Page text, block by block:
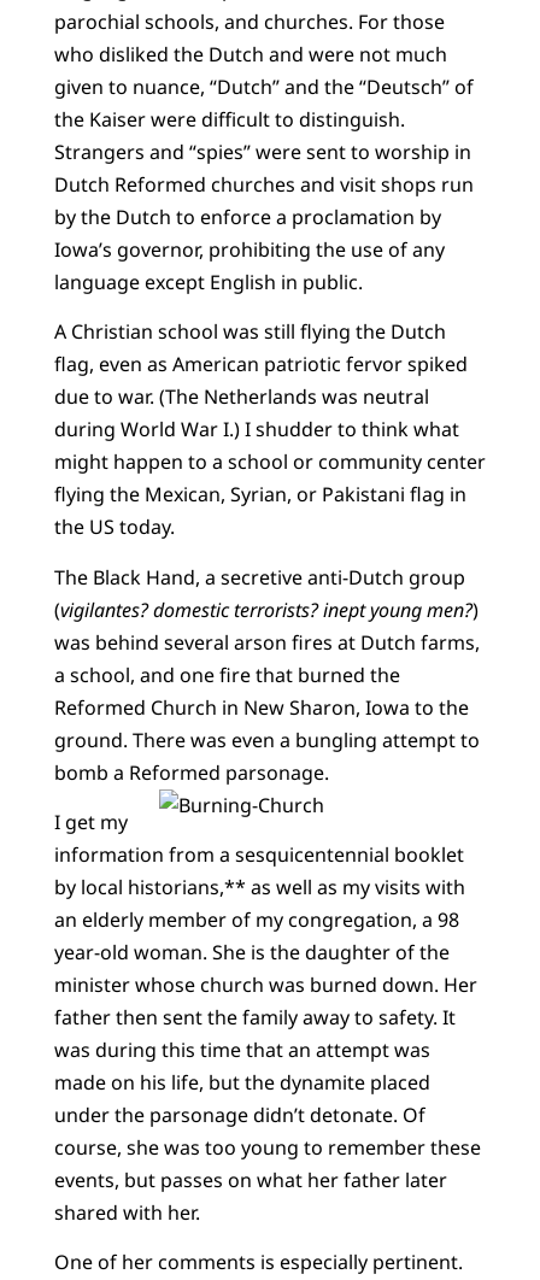
parochial schools, and churches. For those
who disliked the Dutch and were not much
given to nuance, “Dutch” and the “Deutsch” of
the Kaiser were difficult to distinguish.
Strangers and “spies” were sent to worship in
Dutch Reformed churches and visit shops run
by the Dutch to enforce a proclamation by
Iowa’s governor, prohibiting the use of any
language except English in public.
A Christian school was still flying the Dutch
flag, even as American patriotic fervor spiked
due to war. (The Netherlands was neutral
during World War I.) I shudder to think what
might happen to a school or community center
flying the Mexican, Syrian, or Pakistani flag in
the US today.
The Black Hand, a secretive anti-Dutch group
(vigilantes? domestic terrorists? inept young men?)
was behind several arson fires at Dutch farms,
a school, and one fire that burned the
Reformed Church in New Sharon, Iowa to the
ground. There was even a bungling attempt to
bomb a Reformed parsonage.
I get my
information from a sesquicentennial booklet
by local historians,** as well as my visits with
an elderly member of my congregation, a 98
year-old woman. She is the daughter of the
minister whose church was burned down. Her
father then sent the family away to safety. It
was during this time that an attempt was
made on his life, but the dynamite placed
under the parsonage didn’t detonate. Of
course, she was too young to remember these
events, but passes on what her father later
shared with her.
One of her comments is especially pertinent.